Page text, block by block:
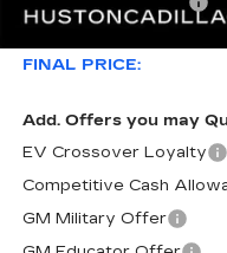
FINAL PRICE:
Add. Offers you may
EV Crossover Loyalty
Competitive Cash
GM Military Offer